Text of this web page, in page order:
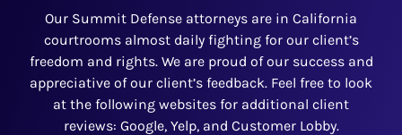
Our Summit Defense attorneys are in California
courtrooms almost daily fighting for our client’s
freedom and rights. We are proud of our success and
appreciative of our client’s feedback. Feel free to look
at the following websites for additional client
reviews: Google, Yelp, and Customer Lobby.